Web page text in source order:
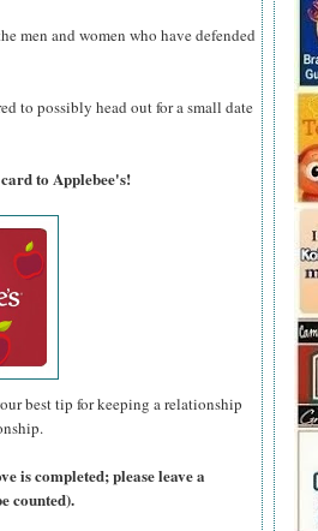
men and women who have defended
to possibly head out for a small date
to Applebee's!
best tip for keeping a relationship
is completed; please leave a
counted).